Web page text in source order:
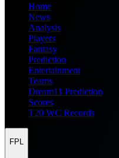
Home
News
Analysis
Players
Fantasy
Prediction
Entertainment
Teams
Dream11 Prediction
Scores
T20 WC Records
FPL